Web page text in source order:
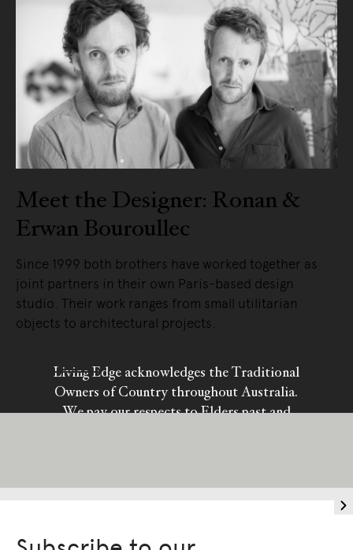
Meet the Designer: Ronan &
Erwan Bouroullec
Since 1999 both brothers have worked together as
joint partners in their own Paris-based design
studio. Their work ranges from small utilitarian
objects to architectural projects.
Living Edge acknowledges the Traditional
Owners of Country throughout Australia.
We pay our respects to Elders past and